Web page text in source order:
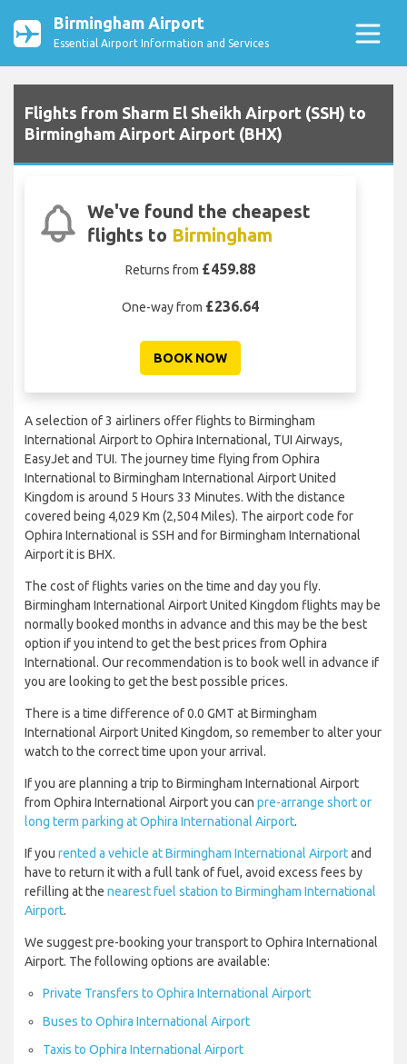
Birmingham Airport
Essential Airport Information and Services
Flights from Sharm El Sheikh Airport (SSH) to
Birmingham Airport Airport (BHX)
We've found the cheapest
flights to Birmingham
Returns from £459.88
One-way from £236.64
BOOK NOW
A selection of 3 airliners offer flights to Birmingham
International Airport to Ophira International, TUI Airways,
EasyJet and TUI. The journey time flying from Ophira
International to Birmingham International Airport United
Kingdom is around 5 Hours 33 Minutes. With the distance
covered being 4,029 Km (2,504 Miles). The airport code for
Ophira International is SSH and for Birmingham International
Airport it is BHX.
The cost of flights varies on the time and day you fly.
Birmingham International Airport United Kingdom flights may be
normally booked months in advance and this may be the best
option if you intend to get the best prices from Ophira
International. Our recommendation is to book well in advance if
you are looking to get the best possible prices.
There is a time difference of 0.0 GMT at Birmingham
International Airport United Kingdom, so remember to alter your
watch to the correct time upon your arrival.
If you are planning a trip to Birmingham International Airport
from Ophira International Airport you can pre-arrange short or
long term parking at Ophira International Airport.
If you rented a vehicle at Birmingham International Airportand
have to return it with a full tank of fuel, avoid excess fees by
refilling at the nearest fuel station to Birmingham International
Airport.
We suggest pre-booking your transport to Ophira International
Airport. The following options are available:
Private Transfers to Ophira International Airport
Buses to Ophira International Airport
Taxis to Ophira International Airport